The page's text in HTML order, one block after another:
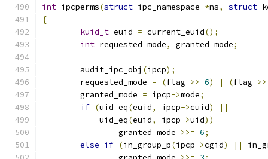
int ipcperms(struct ipc_namespace *ns, struct
{
kuid_t euid = current_euid();
int requested_mode, granted_mode;
	audit_ipc_obj
(ipcp);
	requested_mode
= (flag >> 6) | (flag >>
	granted_mode
= ipcp->mode;
if (uid_eq(euid, ipcp->cuid)
||
	    uid_eq
(euid, ipcp->uid))
		granted_mode
>>= 6;
else if (in_group_p(ipcp->cgid) ||